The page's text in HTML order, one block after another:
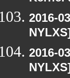
2016-
2016-